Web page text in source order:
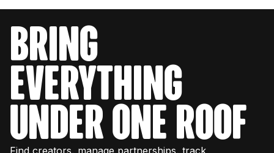
bring
everything
under one roof